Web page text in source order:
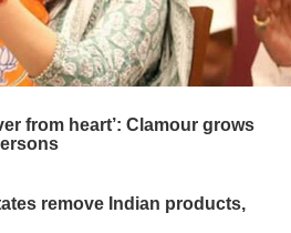
from heart’: Clamour grows
remove Indian products,